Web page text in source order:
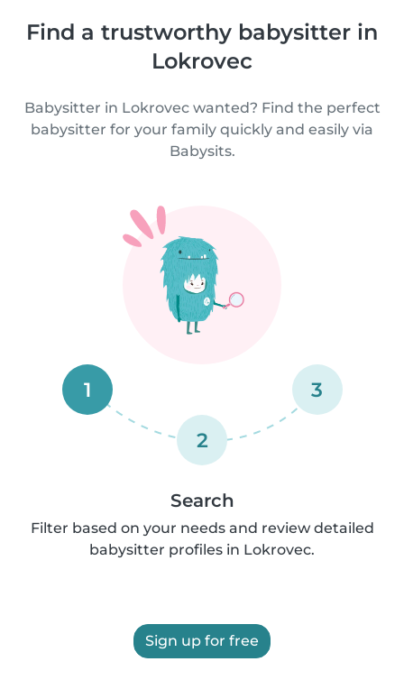
Find a trustworthy babysitter in
Lokrovec
Babysitter in Lokrovec wanted? Find the perfect
babysitter for your family quickly and easily via
Babysits.
1
2
3
Search
Filter based on your needs and review detailed
babysitter profiles in Lokrovec.
Sign up for free